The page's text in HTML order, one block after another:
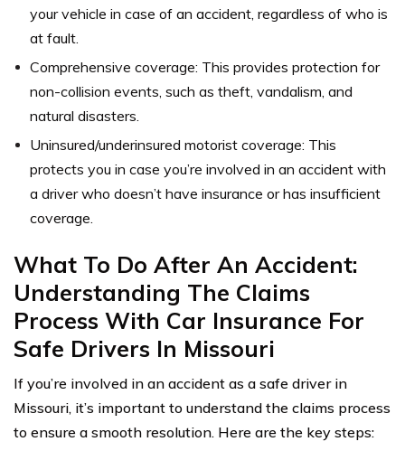
your vehicle in case of an accident, regardless of who is
at fault.
Comprehensive coverage: This provides protection for
non-collision events, such as theft, vandalism, and
natural disasters.
Uninsured/underinsured motorist coverage: This
protects you in case you’re involved in an accident with
a driver who doesn’t have insurance or has insufficient
coverage.
What To Do After An Accident:
Understanding The Claims
Process With Car Insurance For
Safe Drivers In Missouri
If you’re involved in an accident as a safe driver in
Missouri, it’s important to understand the claims process
to ensure a smooth resolution. Here are the key steps: